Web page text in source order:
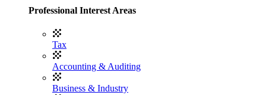
Professional Interest Areas
Tax
Accounting & Auditing
Business & Industry